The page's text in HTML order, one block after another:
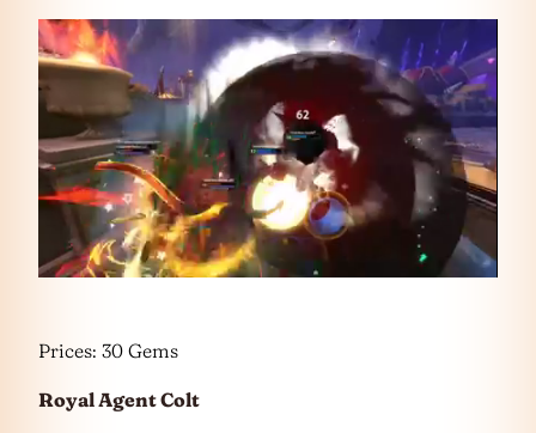
Prices: 30 Gems
Royal Agent Colt